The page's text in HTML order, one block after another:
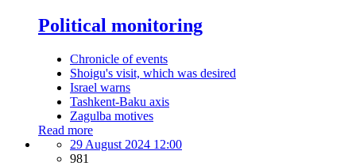
Political monitoring
Chronicle of events
Shoigu's visit, which was desired
Israel warns
Tashkent-Baku axis
Zagulba motives
Read more
29 August 2024 12:00
981